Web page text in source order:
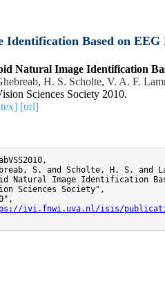
Based on EEG
Natural Image Identification
, H. S. Scholte, V. A. F.
Sciences Society 2010.
[url]
S. and Scholte, H. S. and
Natural Image Identification
Sciences Society",
ivi.fnwi.uva.nl/isis/